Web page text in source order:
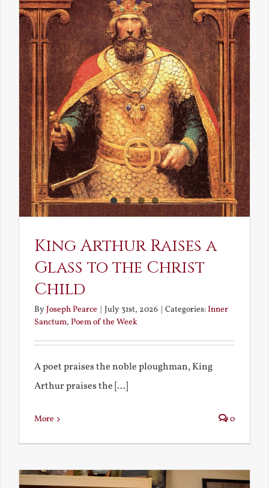
King Arthur Raises a
Glass to the Christ
Child
ByJoseph Pearce July 31st, 2026 Categories:Inner
Sanctum, Poem of the Week
A poet praises the noble ploughman, King
Arthur praises the [...]
More 0